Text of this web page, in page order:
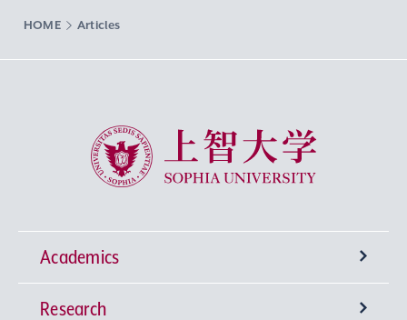
HOME Articles
Sophia University
Academics
Undergraduate Programs
Research